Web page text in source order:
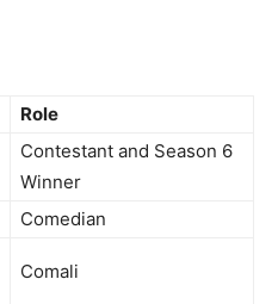
Role
Contestant and Season 6
Winner
Comedian
Comali